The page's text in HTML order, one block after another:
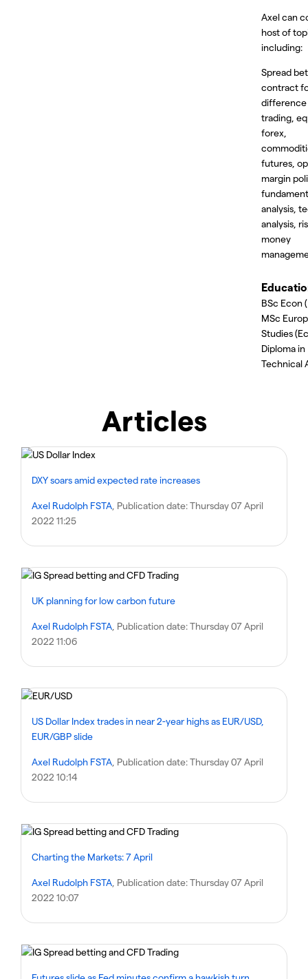
Axel can
host of
including:
Spread
contract
difference
trading,
forex,
futures,
margin
analysis,
analysis,
money
BSc Econ
MSc
Studies
Diploma in
Technical
Articles
DXY soars amid expected rate increases
Axel Rudolph FSTA , Publication date:Thursday 07 April
2022 11:25
UK planning for low carbon future
Axel Rudolph FSTA , Publication date:Thursday 07 April
2022 11:06
US Dollar Index trades in near 2-year highs as EUR/USD,
EUR/GBP slide
Axel Rudolph FSTA , Publication date:Thursday 07 April
2022 10:14
Charting the Markets: 7 April
Axel Rudolph FSTA , Publication date:Thursday 07 April
2022 10:07